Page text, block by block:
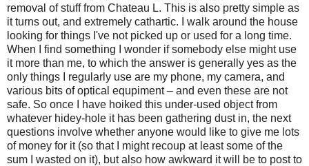
removal of stuff from Chateau L. This is also pretty simple as
it turns out, and extremely cathartic. I walk around the house
looking for things I've not picked up or used for a long time.
When I find something I wonder if somebody else might use
it more than me, to which the answer is generally yes as the
only things I regularly use are my phone, my camera, and
various bits of optical equpiment – and even these are not
safe. So once I have hoiked this under-used object from
whatever hidey-hole it has been gathering dust in, the next
questions involve whether anyone would like to give me lots
of money for it (so that I might recoup at least some of the
sum I wasted on it), but also how awkward it will be to post to